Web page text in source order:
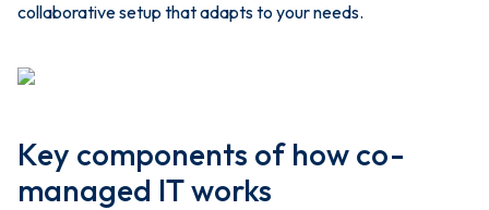
collaborative setup that adapts to your needs.
Key components of how co-
managed IT works